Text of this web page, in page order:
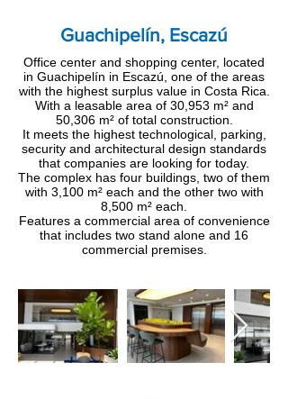
Guachipelín, Escazú
Office center and shopping center, located
in Guachipelín in Escazú, one of the areas
with the highest surplus value in Costa Rica.
With a leasable area of 30,953 m² and
50,306 m² of total construction.
It meets the highest technological, parking,
security and architectural design standards
that companies are looking for today.
The complex has four buildings, two of them
with 3,100 m² each and the other two with
8,500 m² each.
Features a commercial area of convenience
that includes two stand alone and 16
commercial premises.